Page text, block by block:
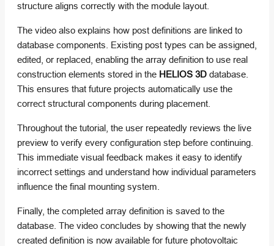
structure aligns correctly with the module layout.
The video also explains how post definitions are linked to
database components. Existing post types can be assigned,
edited, or replaced, enabling the array definition to use real
construction elements stored in the HELIOS 3D database.
This ensures that future projects automatically use the
correct structural components during placement.
Throughout the tutorial, the user repeatedly reviews the live
preview to verify every configuration step before continuing.
This immediate visual feedback makes it easy to identify
incorrect settings and understand how individual parameters
influence the final mounting system.
Finally, the completed array definition is saved to the
database. The video concludes by showing that the newly
created definition is now available for future photovoltaic